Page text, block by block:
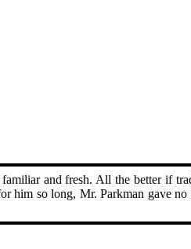
and fresh. All the better if
him so long, Mr. Parkman gave